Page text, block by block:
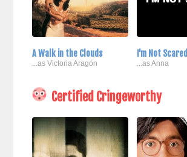
A Walk in the Clouds
...as Victoria Aragón
I'm Not Scared
...as Anna
Certified Cringeworthy